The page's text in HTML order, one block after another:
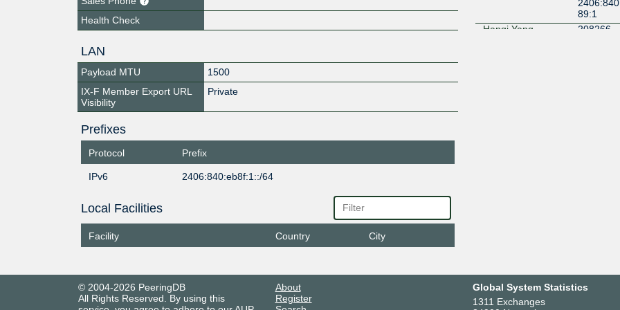
Health Check
LAN
Payload MTU
1500
IX-F Member Export URL
Visibility
Private
Prefixes
Protocol Prefix
IPv6 2406:840:eb8f:1::/64
Local Facilities
Facility Country City
89:1
Hanqi Yang
208266
30:1
© 2004-2026 PeeringDB
All Rights Reserved. By using this
About
Register
Global System Statistics
1311 Exchanges